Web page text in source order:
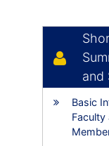
and
Basic
Faculty